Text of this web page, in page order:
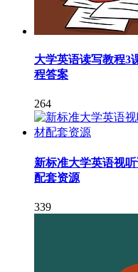
大学英语读写教程3
程答案
264
新标准大学英语视
配套资源
339